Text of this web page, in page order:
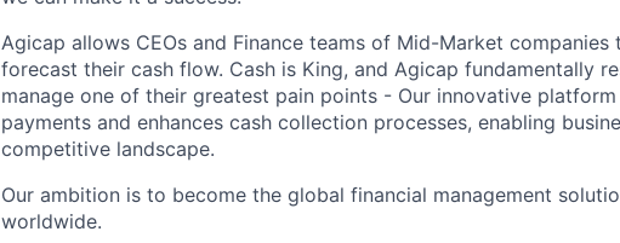
Agicap allows CEOs and Finance teams of Mid-Market
forecast their cash flow. Cash is King, and Agicap fundamentally
manage one of their greatest pain points - Our innovative
payments and enhances cash collection processes, enabling
competitive landscape.
Our ambition is to become the global financial management
worldwide.